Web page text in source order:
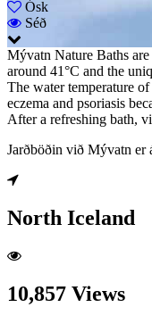
Ósk
Séð
Mývatn Nature Baths
around 41°C and the
The water temperature
eczema and psoriasis
After a refreshing bath,
Jarðböðin við Mývatn er
North Iceland
10,857 Views